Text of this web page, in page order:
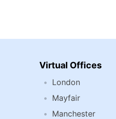
Virtual Offices
London
Mayfair
Manchester